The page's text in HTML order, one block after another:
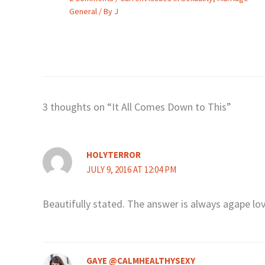
General / By J
3 thoughts on “It All Comes Down to This”
HOLYTERROR
JULY 9, 2016 AT 12:04 PM
Beautifully stated. The answer is always agape
GAYE @CALMHEALTHYSEXY